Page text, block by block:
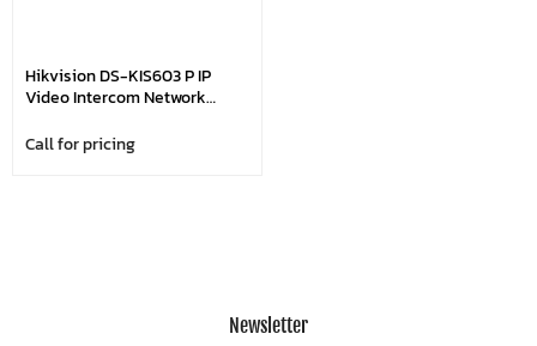
Hikvision DS-KIS603 P IP
Video Intercom Network
Screen
Call for pricing
Newsletter